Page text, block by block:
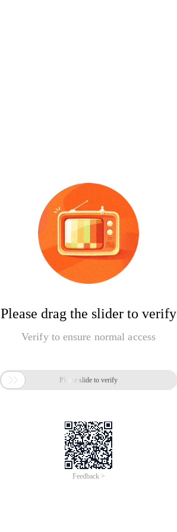
Please drag the slider to verify
Verify to ensure normal access
 Please slide to verify
Feedback >